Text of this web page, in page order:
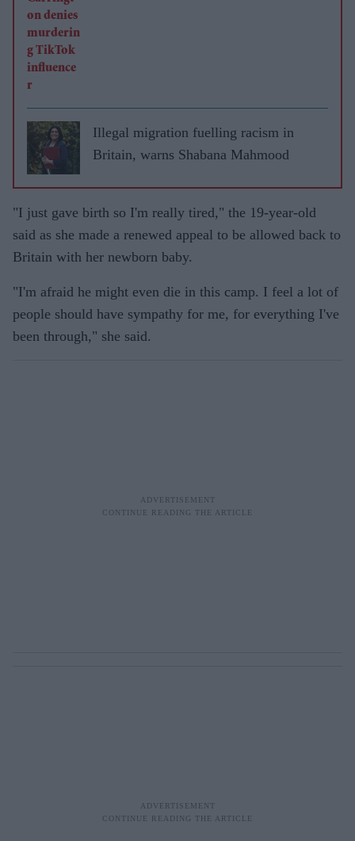
Illegal migration fuelling racism in
Britain, warns Shabana Mahmood
"I just gave birth so I'm really tired," the 19-year-old
said as she made a renewed appeal to be allowed back to
Britain with her newborn baby.
"I'm afraid he might even die in this camp. I feel a lot of
people should have sympathy for me, for everything I've
been through," she said.